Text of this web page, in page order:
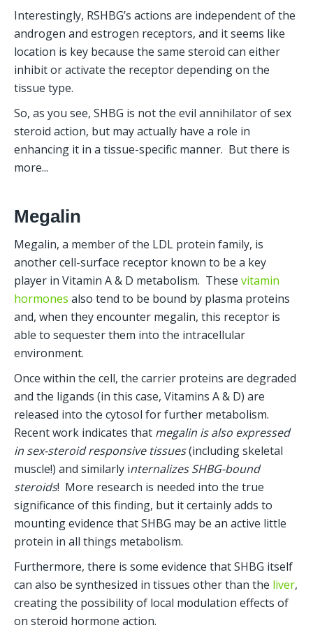
Interestingly, RSHBG’s actions are independent of the
androgen and estrogen receptors, and it seems like
location is key because the same steroid can either
inhibit or activate the receptor depending on the
tissue type.
So, as you see, SHBG is not the evil annihilator of sex
steroid action, but may actually have a role in
enhancing it in a tissue-specific manner.  But there is
more...
Megalin
Megalin, a member of the LDL protein family, is
another cell-surface receptor known to be a key
player in Vitamin A & D metabolism.  These vitamin
hormones also tend to be bound by plasma proteins
and, when they encounter megalin, this receptor is
able to sequester them into the intracellular
environment.
Once within the cell, the carrier proteins are degraded
and the ligands (in this case, Vitamins A & D) are
released into the cytosol for further metabolism.
Recent work indicates that megalin is also expressed
in sex-steroid responsive tissues (including skeletal
muscle!) and similarly internalizes SHBG-bound
steroids!  More research is needed into the true
significance of this finding, but it certainly adds to
mounting evidence that SHBG may be an active little
protein in all things metabolism.
Furthermore, there is some evidence that SHBG itself
can also be synthesized in tissues other than the liver,
creating the possibility of local modulation effects of
on steroid hormone action.